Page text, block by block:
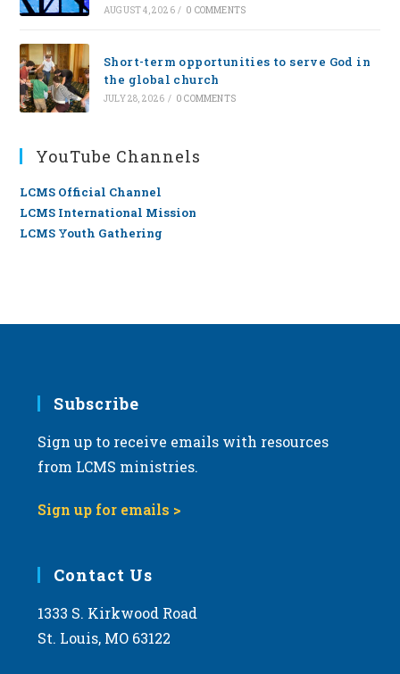
AUGUST 4, 2026 / 0 COMMENTS
Short-term opportunities to serve God in
the global church
JULY 28, 2026 / 0 COMMENTS
YouTube Channels
LCMS Official Channel
LCMS International Mission
LCMS Youth Gathering
Subscribe
Sign up to receive emails with resources
from LCMS ministries.
Sign up for emails >
Contact Us
1333 S. Kirkwood Road
St. Louis, MO 63122